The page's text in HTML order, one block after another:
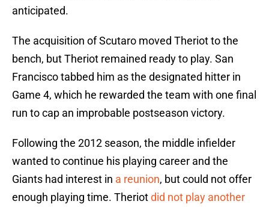
anticipated.
The acquisition of Scutaro moved Theriot to the
bench, but Theriot remained ready to play. San
Francisco tabbed him as the designated hitter in
Game 4, which he rewarded the team with one final
run to cap an improbable postseason victory.
Following the 2012 season, the middle infielder
wanted to continue his playing career and the
Giants had interest in a reunion, but could not offer
enough playing time. Theriotdid not play another